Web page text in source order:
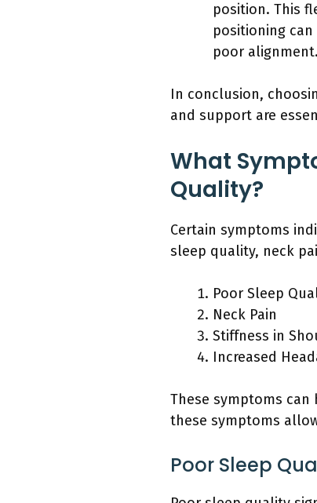
position. This
positioning
poor alignment.
In conclusion,
and support are
What
Quality?
Certain symptoms
sleep quality, neck
Poor Sleep
Neck Pain
Stiffness in
Increased
These symptoms
these symptoms
Poor Sleep